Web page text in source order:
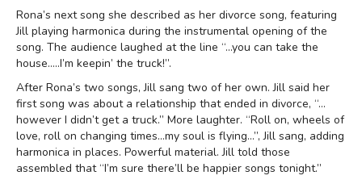
Rona’s next song she described as her divorce song, featuring
Jill playing harmonica during the instrumental opening of the
song. The audience laughed at the line “…you can take the
house…..I’m keepin’ the truck!”.
After Rona’s two songs, Jill sang two of her own. Jill said her
first song was about a relationship that ended in divorce, “…
however I didn’t get a truck.” More laughter. “Roll on, wheels of
love, roll on changing times…my soul is flying…”, Jill sang, adding
harmonica in places. Powerful material. Jill told those
assembled that “I’m sure there’ll be happier songs tonight.”